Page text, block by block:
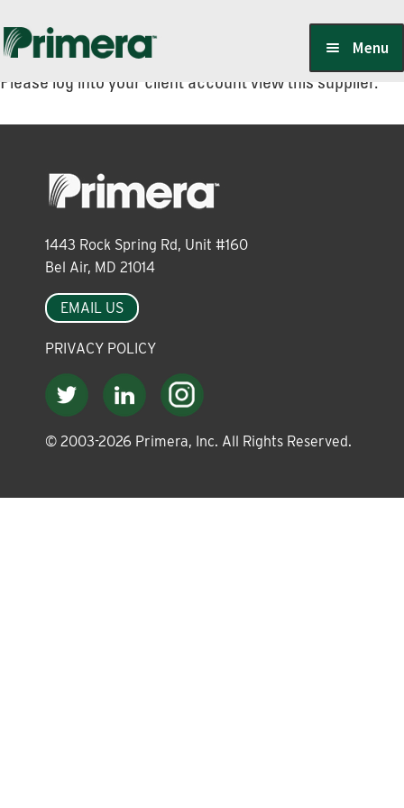
Skip
navigation
Skip
content
Menu
Suppliers
PrimeraOne Labels/SDS
Scholarship
About
Please log into your client account view this supplier.
1443 Rock Spring Rd, Unit #160
Bel Air, MD 21014
EMAIL US
PRIVACY POLICY
© 2003-2026 Primera, Inc. All Rights Reserved.